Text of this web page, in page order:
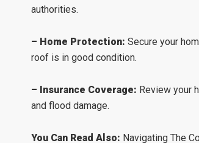
authorities.
– Home Protection: Secure your
roof is in good condition.
– Insurance Coverage: Review your
and flood damage.
You Can Read Also: Navigating The